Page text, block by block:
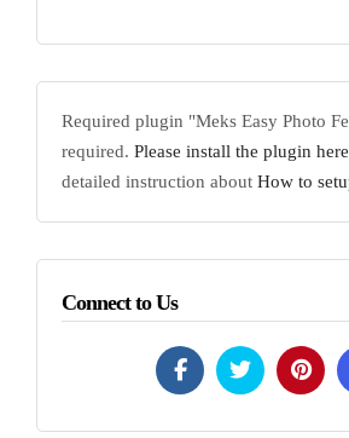
Required plugin "Meks Easy Photo
required. Please install the plugin here
detailed instruction about How to
Connect to Us